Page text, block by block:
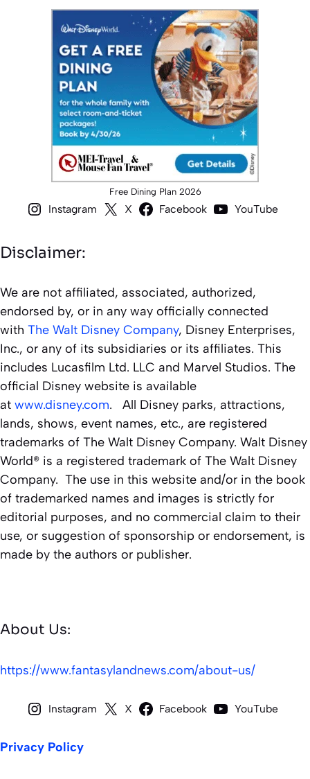
Free Dining Plan 2026
Instagram X Facebook YouTube
Disclaimer:
We are not affiliated, associated, authorized,
endorsed by, or in any way officially connected
with The Walt Disney Company, Disney Enterprises,
Inc., or any of its subsidiaries or its affiliates. This
includes Lucasfilm Ltd. LLC and Marvel Studios. The
official Disney website is available
at www.disney.com. All Disney parks, attractions,
lands, shows, event names, etc., are registered
trademarks of The Walt Disney Company. Walt Disney
World® is a registered trademark of The Walt Disney
Company. The use in this website and/or in the book
of trademarked names and images is strictly for
editorial purposes, and no commercial claim to their
use, or suggestion of sponsorship or endorsement, is
made by the authors or publisher.
About Us:
https://www.fantasylandnews.com/about-us/
Instagram X Facebook YouTube
Privacy Policy